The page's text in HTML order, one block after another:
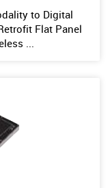
to Digital
Flat Panel
...